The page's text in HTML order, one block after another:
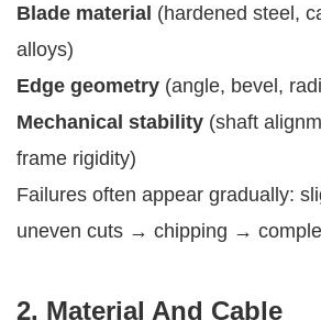
Blade material (hardened steel,
alloys)
Edge geometry (angle, bevel,
Mechanical stability (shaft
frame rigidity)
Failures often appear gradually:
uneven cuts → chipping →
2. Material And Cable